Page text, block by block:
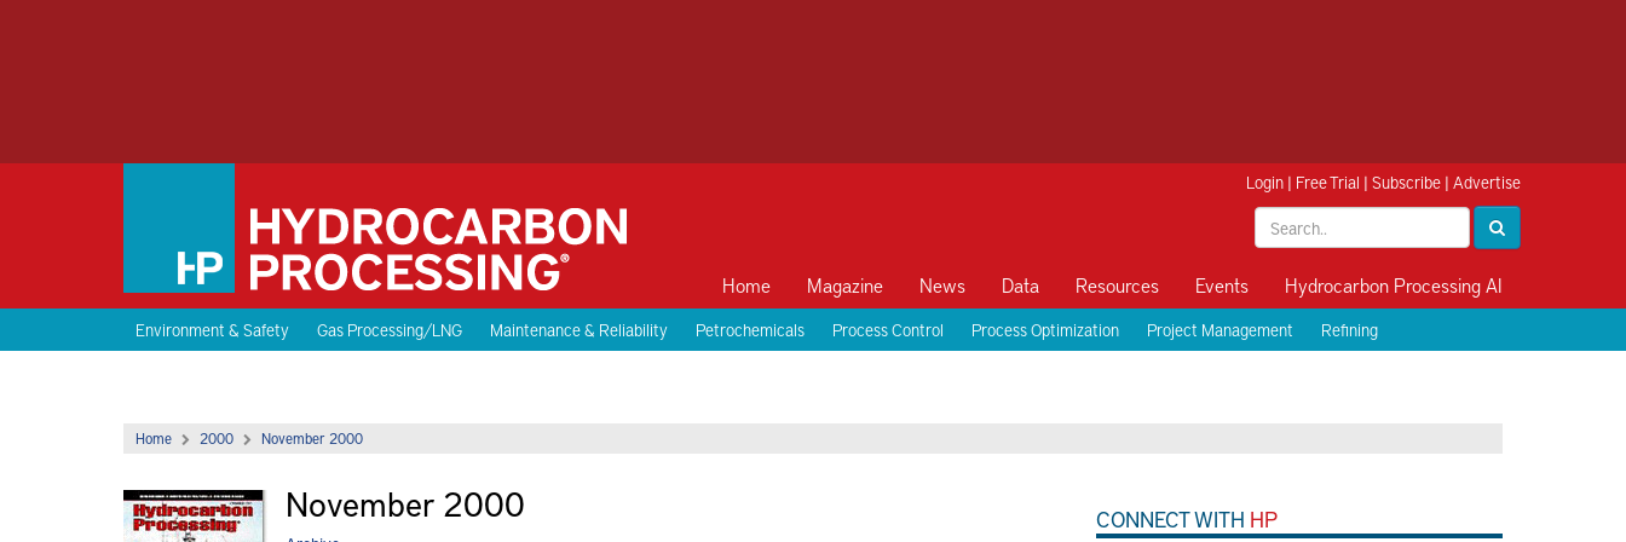
Login | Free Trial | Subscribe | Advertise
Home Magazine News Data Resources Events Hydrocarbon Processing AI
Environment & Safety Gas Processing/LNG Maintenance & Reliability Petrochemicals Process Control Process Optimization Project Management Refining
Home 2000 November 2000
November 2000 CONNECT WITH HP